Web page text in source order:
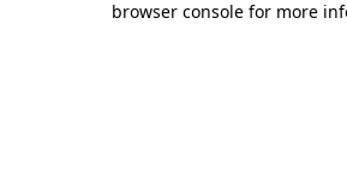
browser console for more